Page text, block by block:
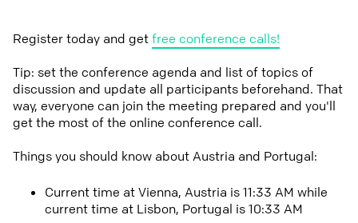
Register today and getfree conference calls!
Tip: set the conference agenda and list of topics of
discussion and update all participants beforehand. That
way, everyone can join the meeting prepared and you'll
get the most of the online conference call.
Things you should know about Austria and Portugal:
Current time at Vienna, Austria is 11:33 AM while
current time at Lisbon, Portugal is 10:33 AM